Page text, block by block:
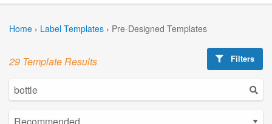
Home › Label Templates › Pre-Designed Templates
Filters
29 Template Results